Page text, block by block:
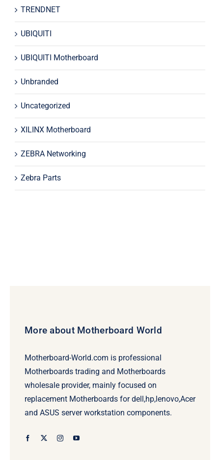
TRENDNET
UBIQUITI
UBIQUITI Motherboard
Unbranded
Uncategorized
XILINX Motherboard
ZEBRA Networking
Zebra Parts
More about Motherboard World
Motherboard-World.com is professional
Motherboards trading and Motherboards
wholesale provider, mainly focused on
replacement Motherboards for dell,hp,lenovo,Acer
and ASUS server workstation components.